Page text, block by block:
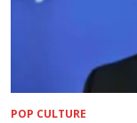
POP CULTURE